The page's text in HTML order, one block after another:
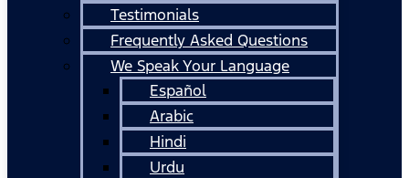
Testimonials
Frequently Asked Questions
We Speak Your Language
Español
Arabic
Hindi
Urdu